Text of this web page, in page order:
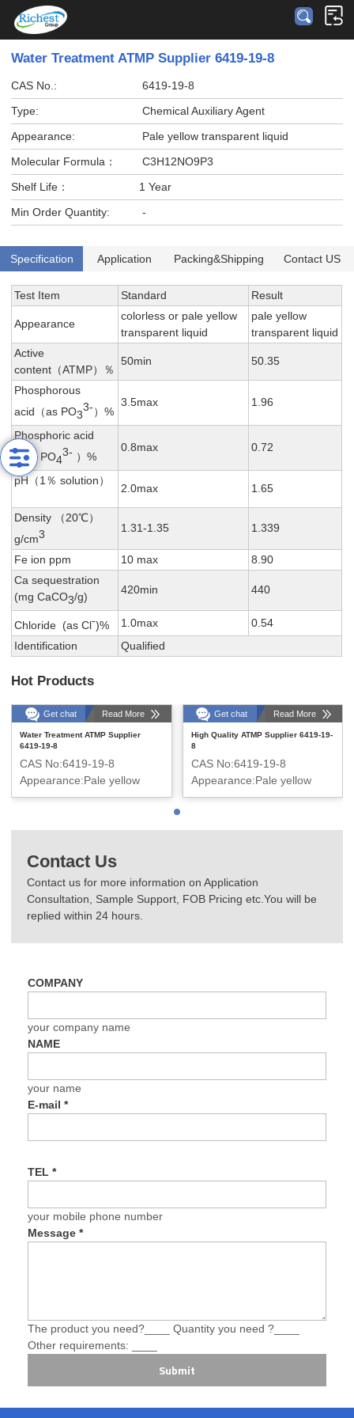
Water Treatment ATMP Supplier 6419-19-8
CAS No.:
6419-19-8
Type:
Chemical Auxiliary Agent
Appearance:
Pale yellow transparent liquid
Molecular Formula：
C3H12NO9P3
Shelf Life：
1 Year
Min Order Quantity:
-
Specification Application Packing&Shipping Contact US
Test Item Standard Result
Appearance
colorless or pale yellow
transparent liquid
pale yellow
transparent liquid
Active
content（ATMP）％
50min 50.35
Phosphorous
acid（as PO3
3-）%
3.5max 1.96
Phosphoric acid
（as PO4
3- ）%
0.8max 0.72
pH（1％ solution）
2.0max 1.65
Density （20℃）
g/cm3 1.31-1.35 1.339
Fe ion ppm 10 max
8.90
Ca sequestration
(mg CaCO3/g)
420min 440
Chloride (as Cl-)% 1.0max
0.54
Identification
Qualified
Hot Products
Get chat Read More
Water Treatment ATMP Supplier
6419-19-8
CAS No:6419-19-8
Appearance:Pale yellow
transparent liquid
Get chat Read More
High Quality ATMP Supplier 6419-19-
8
CAS No:6419-19-8
Appearance:Pale yellow
transparent liquid
Contact Us
Contact us for more information on Application
Consultation, Sample Support, FOB Pricing etc.You will be
replied within 24 hours.
COMPANY
your company name
NAME
your name
E-mail*
TEL*
your mobile phone number
Message*
The product you need?____ Quantity you need ?____
Other requirements: ____
Submit